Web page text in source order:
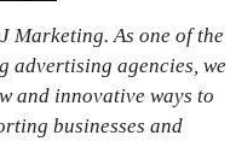
Marketing. As one of the
advertising agencies, we
and innovative ways to
businesses and